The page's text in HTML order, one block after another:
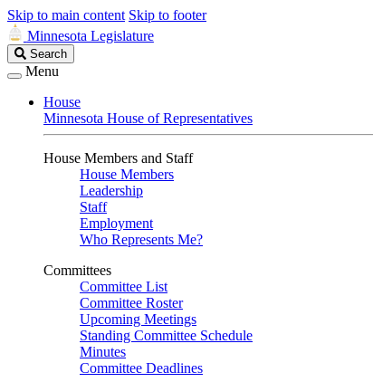
Skip to main content Skip to footer
Minnesota Legislature
Search
Legislature
Search
Menu
House
Minnesota House of Representatives
House Members and Staff
House Members
Leadership
Staff
Employment
Who Represents Me?
Committees
Committee List
Committee Roster
Upcoming Meetings
Standing Committee Schedule
Minutes
Committee Deadlines